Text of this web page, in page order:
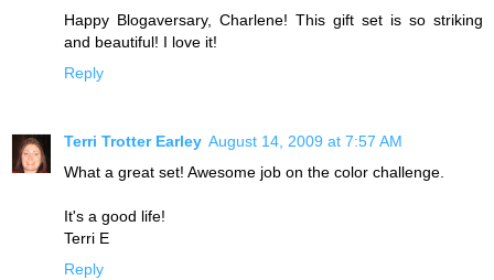
Happy Blogaversary, Charlene! This gift set is so striking
and beautiful! I love it!
Reply
Terri Trotter Earley August 14, 2009 at 7:57 AM
What a great set! Awesome job on the color challenge.
It's a good life!
Terri E
Reply